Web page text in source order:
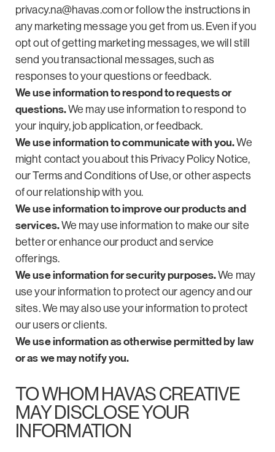
privacy.na@havas.comor follow the instructions in
any marketing message you get from us. Even if you
opt out of getting marketing messages, we will still
send you transactional messages, such as
responses to your questions or feedback.
We use information to respond to requests or
questions.We may use information to respond to
your inquiry, job application, or feedback.
We use information to communicate with you.We
might contact you about this Privacy Policy Notice,
our Terms and Conditions of Use, or other aspects
of our relationship with you.
We use information to improve our products and
services.We may use information to make our site
better or enhance our product and service
offerings.
We use information for security purposes.We may
use your information to protect our agency and our
sites. We may also use your information to protect
our users or clients.
We use information as otherwise permitted by law
or as we may notify you.
TO WHOM HAVAS CREATIVE
MAY DISCLOSE YOUR
INFORMATION